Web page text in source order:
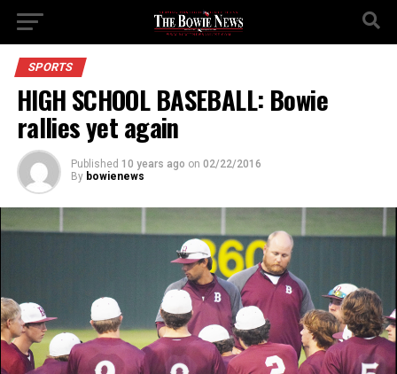
SPORTS
HIGH SCHOOL BASEBALL: Bowie
rallies yet again
Published 10 years ago on 02/22/2016
By bowienews